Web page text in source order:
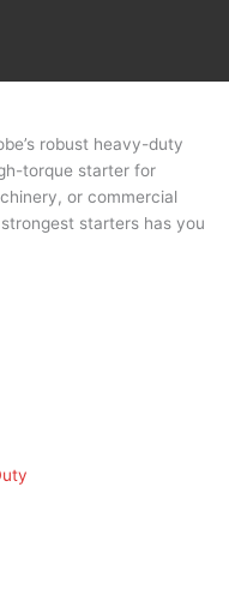
robust heavy-duty
torque starter for
or commercial
strongest starters has you